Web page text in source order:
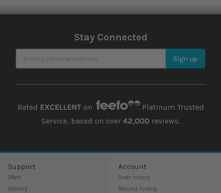
Stay Connected
Sign Up for Our Newsletter Sign up
Rated EXCELLENTon
Platinum Trusted
Service, based on over 42,000reviews.
Support
Offers
Delivery
Account
Order history
Returns history